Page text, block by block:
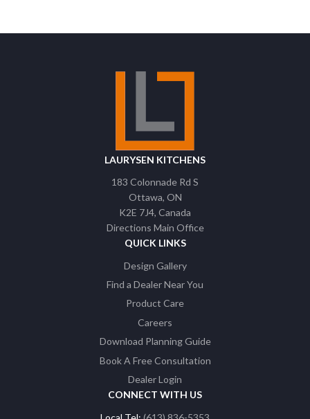
LAURYSEN KITCHENS
183 Colonnade Rd S
Ottawa ON
K2E 7J4 Canada
Directions Main Office
QUICK LINKS
Design Gallery
Find a Dealer Near You
Product Care
Careers
Download Planning Guide
Book A Free Consultation
Dealer Login
CONNECT WITH US